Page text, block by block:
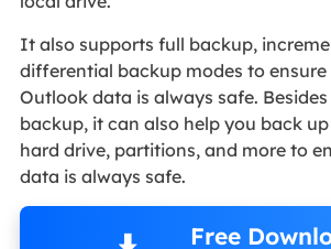
It also supports full backup,
differential backup modes to
Outlook data is always safe.
backup, it can also help you back
hard drive, partitions, and more to
data is always safe.
Free